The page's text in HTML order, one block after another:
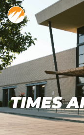
TIMES